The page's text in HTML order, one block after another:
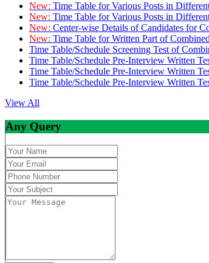
New: Time Table for Various Posts in
New: Time Table for Various Posts in
New: Center-wise Details of Candidates for
New: Time Table for Written Part of
Time Table/Schedule Screening Test of
Time Table/Schedule Pre-Interview Written
Time Table/Schedule Pre-Interview Written
Time Table/Schedule Pre-Interview Written
View All
Any Query